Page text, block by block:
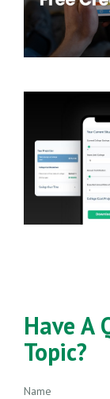
Have A
Topic?
Name